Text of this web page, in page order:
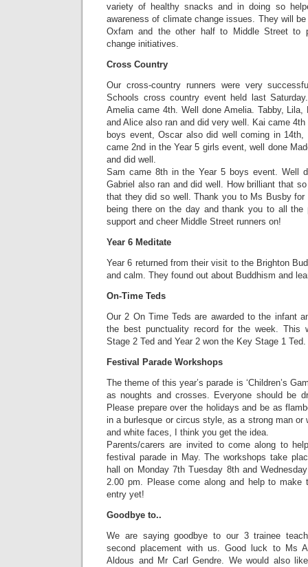
variety of healthy snacks and in doing so
awareness of climate change issues. They will
Oxfam and the other half to Middle Street to
change initiatives.
Cross Country
Our cross-country runners were very
Schools cross country event held last
Amelia came 4th. Well done Amelia. Tabby,
and Alice also ran and did very well. Kai came
boys event, Oscar also did well coming in 14th,
came 2nd in the Year 5 girls event, well done
and did well.
Sam came 8th in the Year 5 boys event. Well
Gabriel also ran and did well. How brilliant that
that they did so well. Thank you to Ms Busby for
being there on the day and thank you to all the
support and cheer Middle Street runners on!
Year 6 Meditate
Year 6 returned from their visit to the Brighton
and calm. They found out about Buddhism and
On-Time Teds
Our 2 On Time Teds are awarded to the infant
the best punctuality record for the week. This
Stage 2 Ted and Year 2 won the Key Stage 1 Ted.
Festival Parade Workshops
The theme of this year’s parade is ‘Children’s
as noughts and crosses. Everyone should be
Please prepare over the holidays and be as
in a burlesque or circus style, as a strong man or
and white faces, I think you get the idea.
Parents/carers are invited to come along to
festival parade in May. The workshops take
hall on Monday 7th Tuesday 8th and
2.00 pm. Please come along and help to make
entry yet!
Goodbye to..
We are saying goodbye to our 3 trainee
second placement with us. Good luck to Ms
Aldous and Mr Carl Gendre. We would also